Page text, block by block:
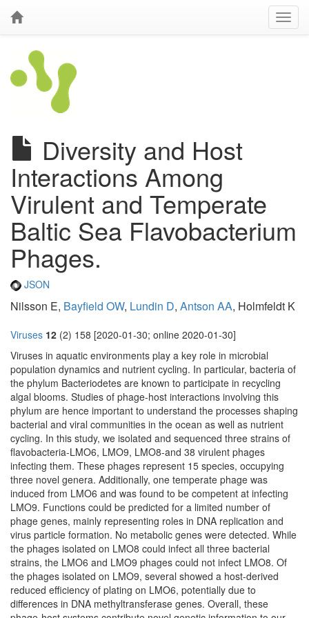
Diversity and Host
Interactions Among
Virulent and Temperate
Baltic Sea Flavobacterium
Phages.
JSON
Nilsson E, Bayfield OW, Lundin D, Antson AA, Holmfeldt K
Viruses 12 (2) 158 [2020-01-30; online 2020-01-30]
Viruses in aquatic environments play a key role in microbial
population dynamics and nutrient cycling. In particular, bacteria of
the phylum Bacteriodetes are known to participate in recycling
algal blooms. Studies of phage-host interactions involving this
phylum are hence important to understand the processes shaping
bacterial and viral communities in the ocean as well as nutrient
cycling. In this study, we isolated and sequenced three strains of
flavobacteria-LMO6, LMO9, LMO8-and 38 virulent phages
infecting them. These phages represent 15 species, occupying
three novel genera. Additionally, one temperate phage was
induced from LMO6 and was found to be competent at infecting
LMO9. Functions could be predicted for a limited number of
phage genes, mainly representing roles in DNA replication and
virus particle formation. No metabolic genes were detected. While
the phages isolated on LMO8 could infect all three bacterial
strains, the LMO6 and LMO9 phages could not infect LMO8. Of
the phages isolated on LMO9, several showed a host-derived
reduced efficiency of plating on LMO6, potentially due to
differences in DNA methyltransferase genes. Overall, these